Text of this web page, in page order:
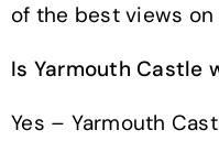
of the best views
Is Yarmouth Castle
Yes – Yarmouth